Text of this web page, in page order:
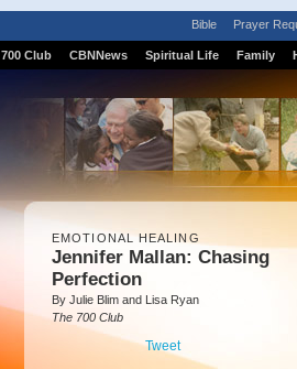
Bible Prayer
700 Club CBNNews Spiritual Life Family
EMOTIONAL HEALING
Jennifer Mallan: Chasing
Perfection
By Julie Blim and Lisa Ryan
The 700 Club
Tweet